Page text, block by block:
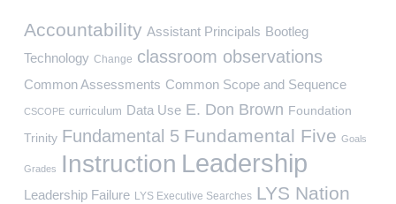
Accountability Assistant Principals Bootleg
Technology Change classroom observations
Common Assessments Common Scope and Sequence
CSCOPE curriculum Data Use E. Don Brown Foundation
Trinity Fundamental 5 Fundamental Five Goals
Grades Instruction Leadership
Leadership Failure LYS Executive Searches LYS Nation